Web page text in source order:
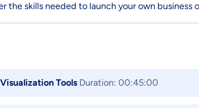
the skills needed to launch your own business
Tools Duration: 00:45:00